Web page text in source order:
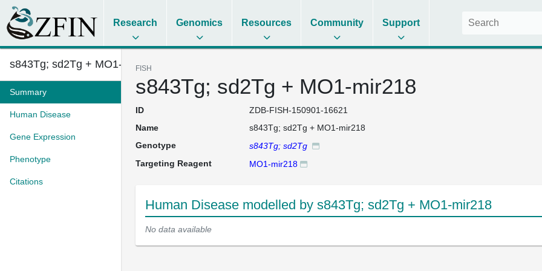
Research Genomics Resources Community Support
s843Tg; sd2Tg + MO1-mir218
Summary
Human Disease
Gene Expression
Phenotype
Citations
FISH
s843Tg; sd2Tg + MO1-mir218
ID
ZDB-FISH-150901-16621
Name
s843Tg; sd2Tg + MO1-mir218
Genotype
s843Tg; sd2Tg
Targeting Reagent
MO1-mir218
Human Disease modelled by s843Tg; sd2Tg + MO1-mir218
No data available